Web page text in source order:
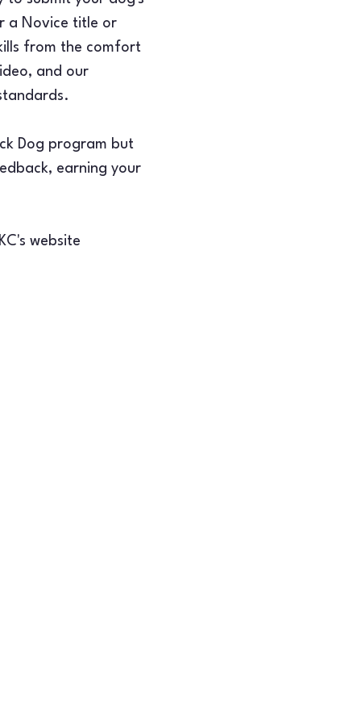
a Novice title or
from the comfort
and our
Dog program but
earning your
website